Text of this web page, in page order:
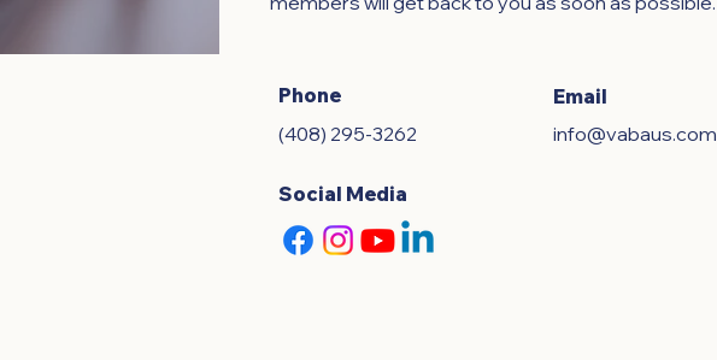
Phone
(408) 295-3262
Email
info@vabaus.com
Social Media